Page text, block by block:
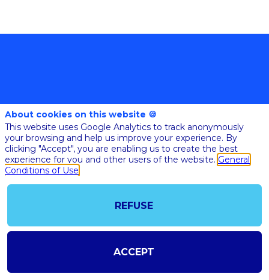
@COPYRIGHT 2023 - ALL RIGHT RESERVED
SHOULD YOU HAVE ANY FURTHER QUESTION, PLEASE CONTACT US:
AI@STARTUPINSIDE.COM
GENERAL CONDITIONS OF USE & SALE
About cookies on this website 🍪
This website uses Google Analytics to track anonymously
your browsing and help us improve your experience. By
clicking "Accept", you are enabling us to create the best
experience for you and other users of the website. General
Conditions of Use
REFUSE
ACCEPT